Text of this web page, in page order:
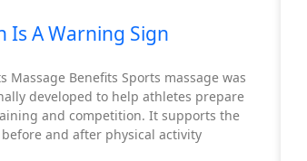
Is A Warning Sign
Massage Benefits Sports massage was
developed to help athletes prepare
and competition. It supports the
and after physical activity